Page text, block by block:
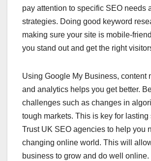
pay attention to specific SEO needs
strategies. Doing good keyword
making sure your site is mobile-
you stand out and get the right
Using Google My Business, content
and analytics helps you get better.
challenges such as changes in
tough markets. This is key for lasting
Trust UK SEO agencies to help you
changing online world. This will
business to grow and do well online.